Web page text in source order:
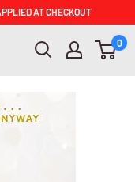
AT CHECKOUT
0